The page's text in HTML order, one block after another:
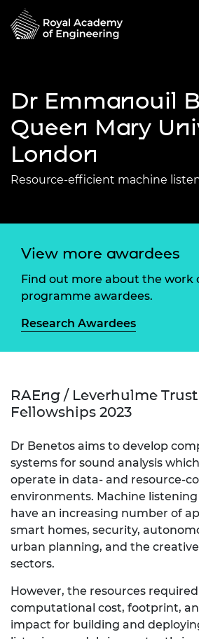
Dr Emmanouil
Queen Mary
London
Resource-efficient machine
View more awardees
Find out more about the work
programme awardees.
Research Awardees
RAEng / Leverhulme
Fellowships 2023
Dr Benetos aims to develop
systems for sound analysis
operate in data- and resource-
environments. Machine
have an increasing number of
smart homes, security,
urban planning, and the
sectors.
However, the resources
computational cost, footprint,
impact for building and